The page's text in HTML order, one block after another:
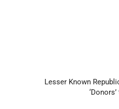
Lesser Known